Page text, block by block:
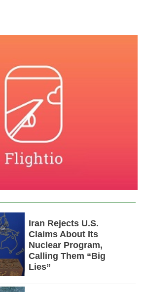
Iran Rejects U.S.
Claims About Its
Nuclear Program,
Calling Them “Big
Lies”